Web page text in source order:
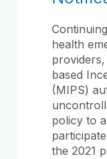
health
based
(MIPS)
policy to
the 2021